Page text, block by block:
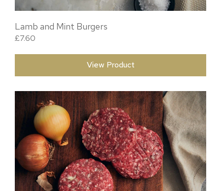
Lamb and Mint Burgers
£7.60
View Product